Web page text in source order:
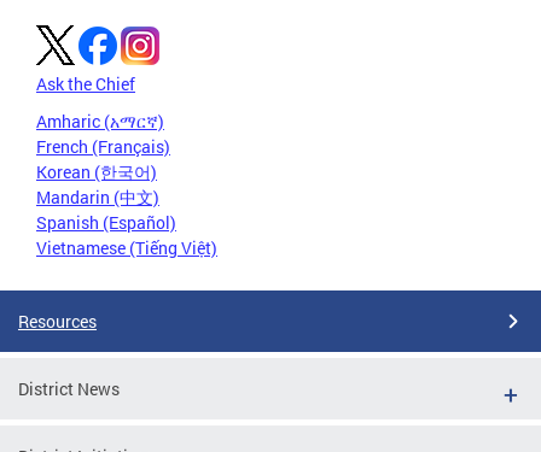
Ask the Chief
Amharic (አማርኛ)
French (Français)
Korean (한국어)
Mandarin (中文)
Spanish (Español)
Vietnamese (Tiếng Việt)
Resources
District News